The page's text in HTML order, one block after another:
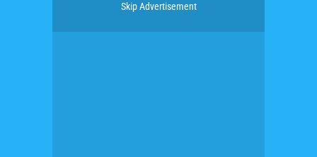
Skip Advertisement